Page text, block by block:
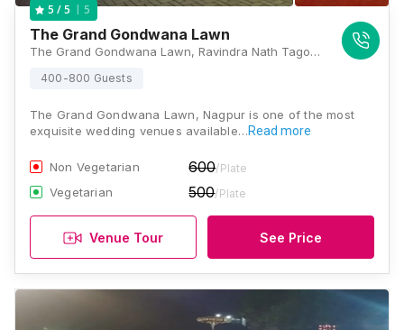
5 / 5 5
The Grand Gondwana Lawn
The Grand Gondwana Lawn, Ravindra Nath Tagore Marg, Akashvani Square, Civil Lines, Nagpur, Maharashtra 440001, Nagpur
400-800 Guests
The Grand Gondwana Lawn, Nagpur is one of the most
exquisite wedding venues available…Read more
Non Vegetarian 600/Plate
Vegetarian 500/Plate
Venue Tour See Price